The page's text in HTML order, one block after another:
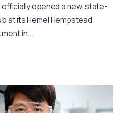
officially opened a new, state-
at its Hemel Hempstead
in...